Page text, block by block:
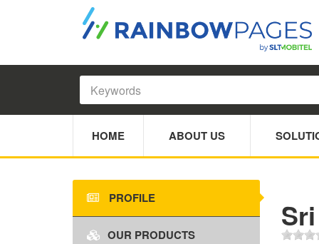
HOME ABOUT US
PROFILE
OUR PRODUCTS